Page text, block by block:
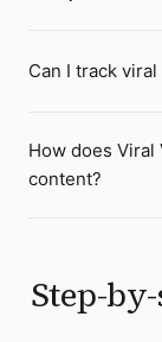
Can I track
How does
content?
Step-